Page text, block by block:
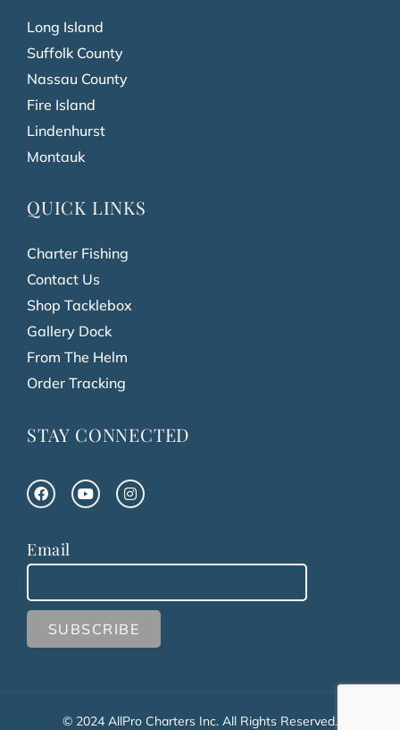
Long Island
Suffolk County
Nassau County
Fire Island
Lindenhurst
Montauk
QUICK LINKS
Charter Fishing
Contact Us
Shop Tacklebox
Gallery Dock
From The Helm
Order Tracking
STAY CONNECTED
Email
© 2024 AllPro Charters Inc. All Rights Reserved.